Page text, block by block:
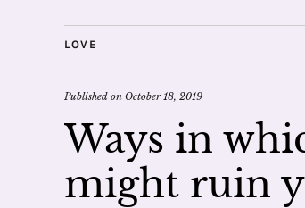
LOVE
Published on October 18, 2019
Ways in
might ruin